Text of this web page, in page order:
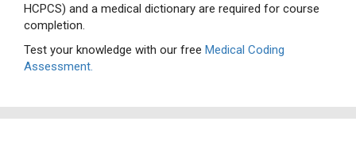
HCPCS) and a medical dictionary are required for course
completion.
Test your knowledge with our free Medical Coding
Assessment.